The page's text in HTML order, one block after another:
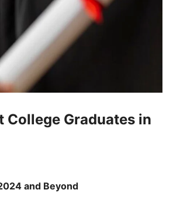
College Graduates in
and Beyond